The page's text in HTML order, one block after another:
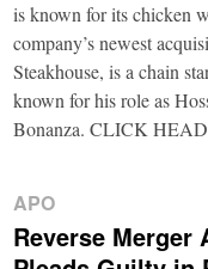
is known for its chicken
company’s newest
Steakhouse, is a chain
known for his role as
Bonanza. CLICK
APO
Reverse